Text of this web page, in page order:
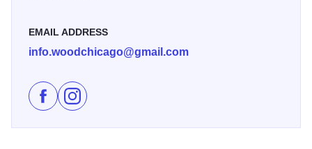
EMAIL ADDRESS
info.woodchicago@gmail.com
Like Wood on Facebook
Follow Wood on Instagram